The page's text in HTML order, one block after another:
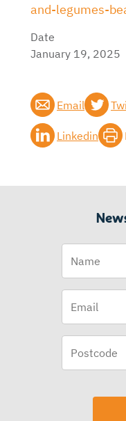
and-legumes-
Date
January 19, 2025
Email
Linkedin